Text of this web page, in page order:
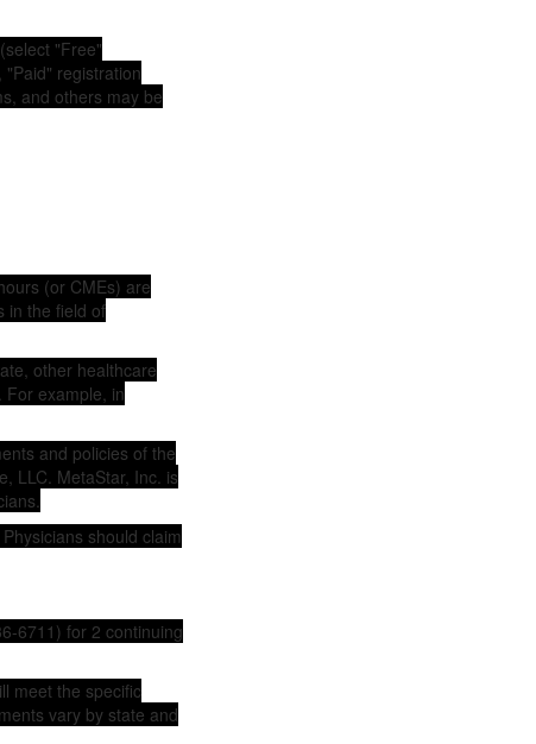
"Free"
registration
and others may be
(or CMEs) are
in the field of
other healthcare
For example, in
and policies of the
LLC. MetaStar, Inc. is
should claim
6711) for 2 continuing
meet the specific
vary by state and